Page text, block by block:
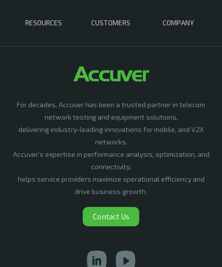
RESOURCES CUSTOMERS COMPANY
For decades, Accuver has been a trusted partner in telecom
network testing and equipment solutions,
delivering industry-leading innovations for mobile, and V2X
networks.
Accuver’s expertise in performance analysis, optimization, and
connectivity,
helps service providers maximize operational efficiency and
drive business growth.
Contact Us